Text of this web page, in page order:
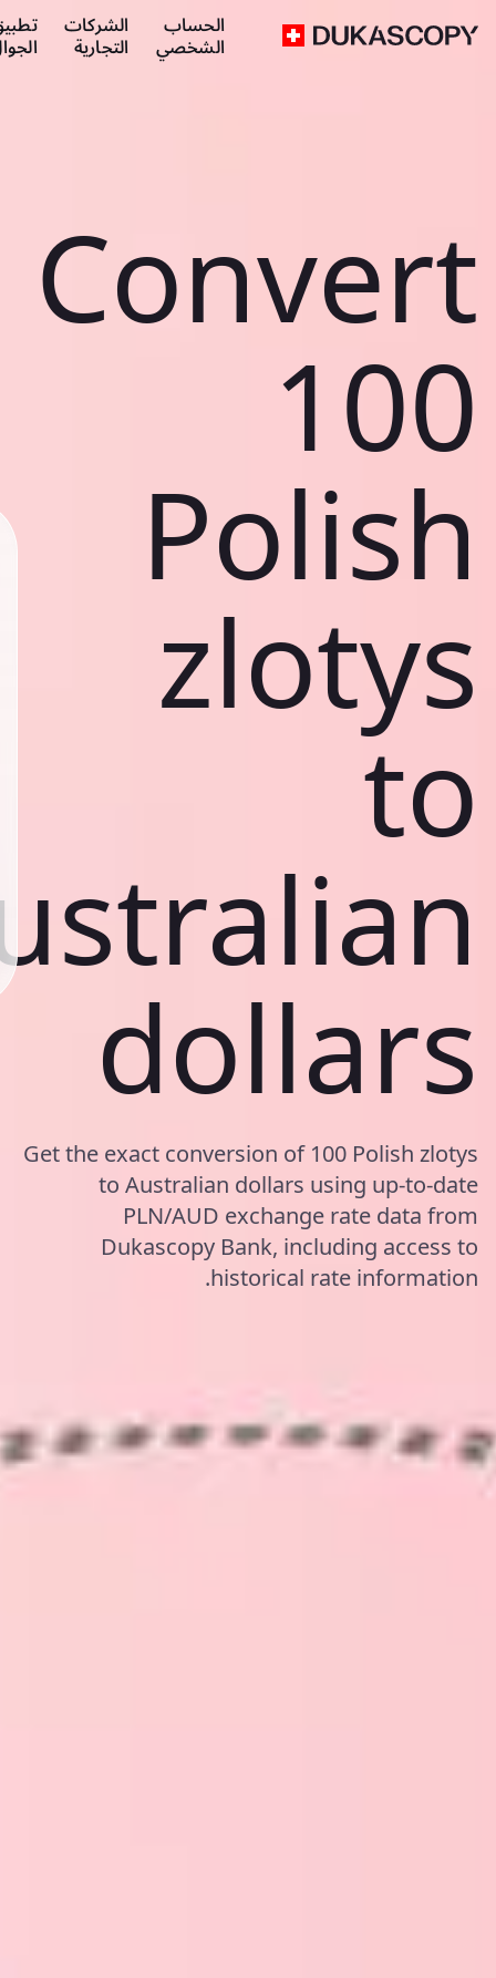
الحساب
الشخصي
الشركات
التجارية
Convert
100
Polish
zlotys
to
dollars
Get the exact conversion of 100 Polish zlotys
to Australian dollars using up-to-date
PLN/AUD exchange rate data from
Dukascopy Bank, including access to
historical rate information.